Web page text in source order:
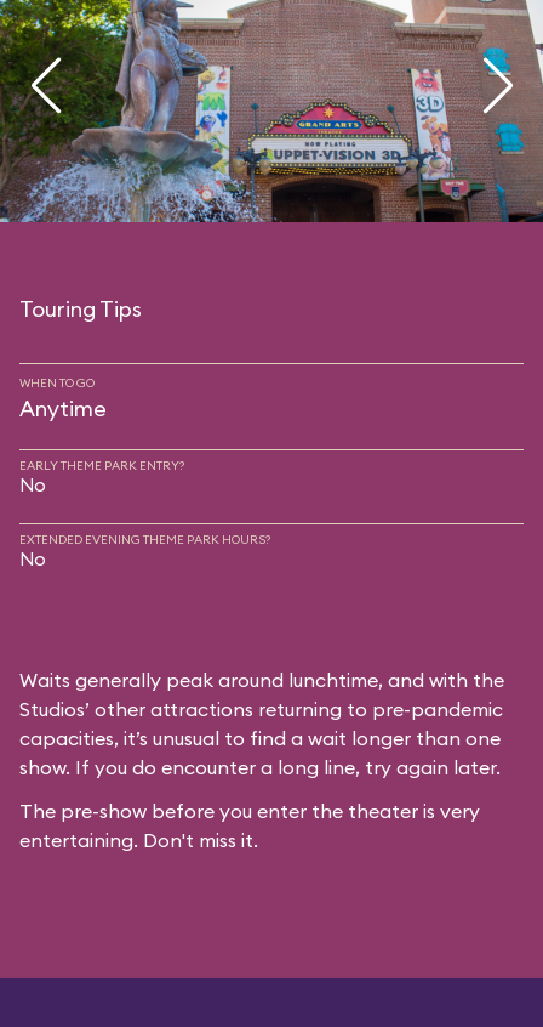
Touring Tips
WHEN TO GO
Anytime
EARLY THEME PARK ENTRY?
No
EXTENDED EVENING THEME PARK HOURS?
No
Waits generally peak around lunchtime, and with the
Studios’ other attractions returning to pre-pandemic
capacities, it’s unusual to find a wait longer than one
show. If you do encounter a long line, try again later.
The pre-show before you enter the theater is very
entertaining. Don't miss it.